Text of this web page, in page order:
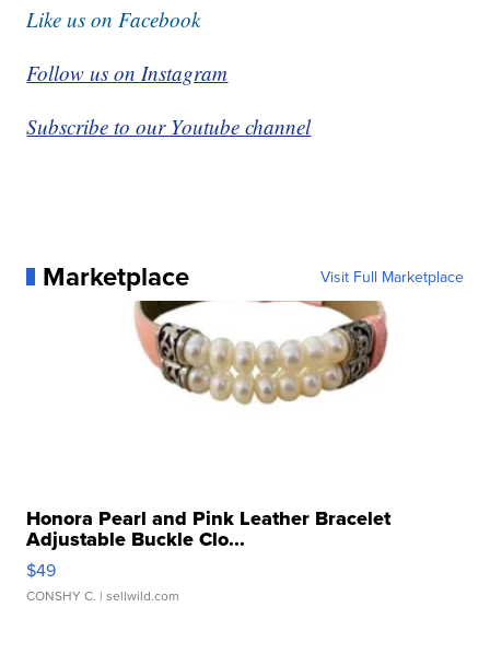
Like us on Facebook
Follow us on Instagram
Subscribe to our Youtube channel
Marketplace Visit Full Marketplace
Honora Pearl and Pink Leather Bracelet
Adjustable Buckle Clo...
$49
CONSHY C. | sellwild.com